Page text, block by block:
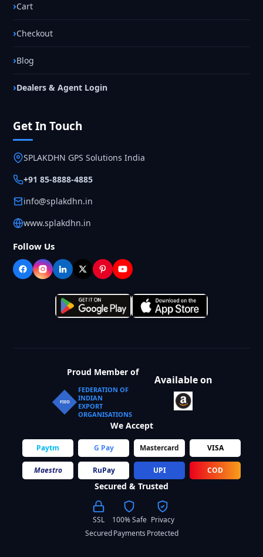
Cart
Checkout
Blog
Dealers & Agent Login
Get In Touch
SPLAKDHN GPS Solutions India
+91 85-8888-4885
info@splakdhn.in
www.splakdhn.in
Follow Us
Proud Member of
FIEO
FEDERATION OF
INDIAN
EXPORT
ORGANISATIONS
Available on
We Accept
Paytm G Pay Mastercard VISA
Maestro RuPay UPI COD
Secured & Trusted
SSL
Secured
100% Safe
Payments
Privacy
Protected